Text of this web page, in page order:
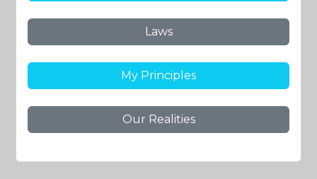
Laws
My Principles
Our Realities